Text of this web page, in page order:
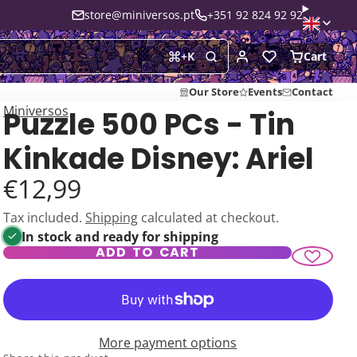
store@miniversos.pt +351 92 824 92 92
+K Cart
Our Store Events Contact
Miniversos
Puzzle 500 PCs - Tin
Kinkade Disney: Ariel
€12,99
Tax included. Shippingcalculated at checkout.
In stock and ready for shipping
ADD TO CART
More payment options